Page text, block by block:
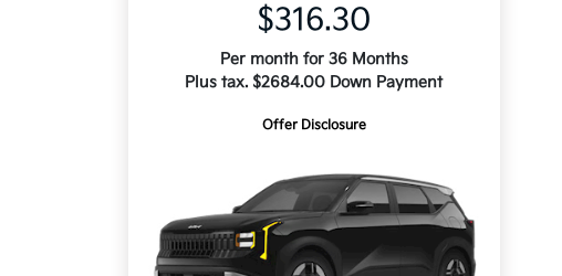
$316.30
Per month for 36 Months
Plus tax. $2684.00 Down Payment
Offer Disclosure